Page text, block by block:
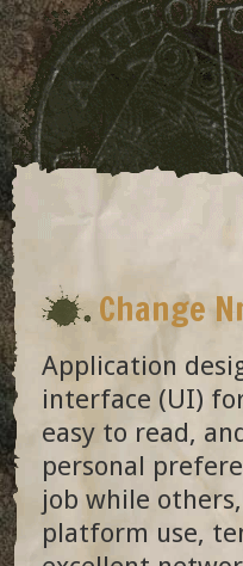
Change
Application
interface (UI)
easy to read,
personal
job while
platform use,